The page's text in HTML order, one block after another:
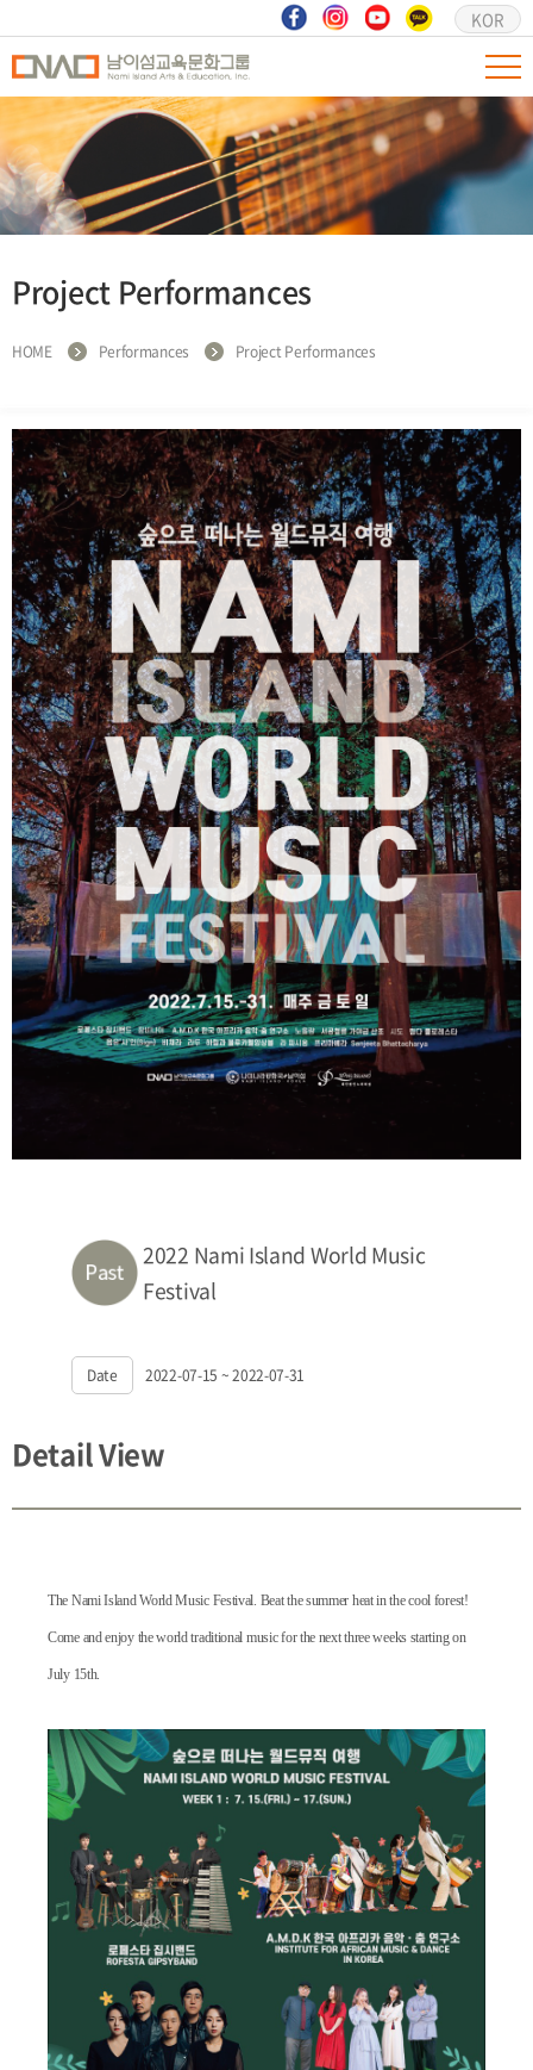
KOR
Project Performances
HOME Performances Project Performances
2022 Nami Island World Music
Festival
Date 2022-07-15 ~ 2022-07-31
Detail View
The Nami Island World Music Festival. Beat the summer heat in the cool forest!
Come and enjoy the world traditional musicfor the next three weeks starting on
July 15th.